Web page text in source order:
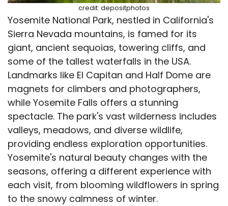
credit: depositphotos
Yosemite National Park, nestled in California's
Sierra Nevada mountains, is famed for its
giant, ancient sequoias, towering cliffs, and
some of the tallest waterfalls in the USA.
Landmarks like El Capitan and Half Dome are
magnets for climbers and photographers,
while Yosemite Falls offers a stunning
spectacle. The park's vast wilderness includes
valleys, meadows, and diverse wildlife,
providing endless exploration opportunities.
Yosemite's natural beauty changes with the
seasons, offering a different experience with
each visit, from blooming wildflowers in spring
to the snowy calmness of winter.